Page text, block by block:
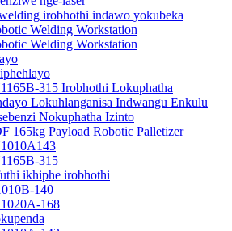
irobhothi indawo yokubeka
Welding Workstation
Welding Workstation
315 Irobhothi Lokuphatha
Lokuhlanganisa Indwangu Enkulu
Nokuphatha Izinto
165kg Payload Robotic Palletizer
315
ikhiphe irobhothi
140
168